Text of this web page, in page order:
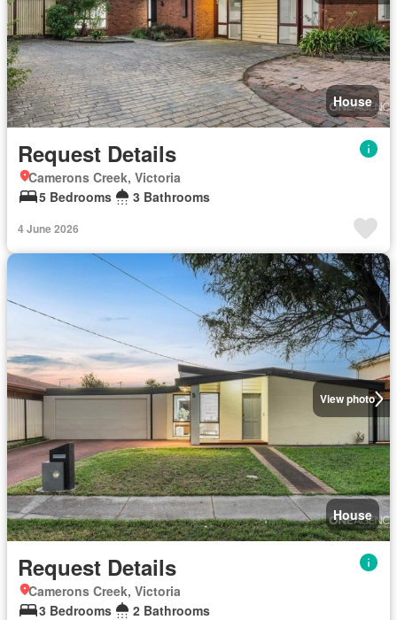
House
Request Details
Camerons Creek, Victoria
5 Bedrooms
3 Bathrooms
4 June 2026
View photo
House
Request Details
Camerons Creek, Victoria
3 Bedrooms
2 Bathrooms